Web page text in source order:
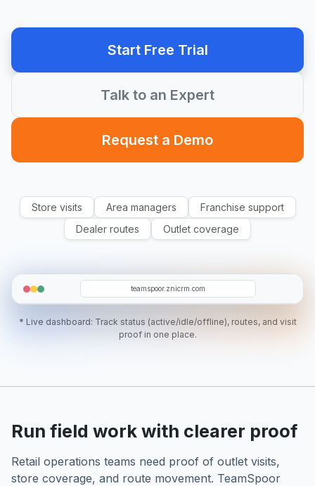
Start Free Trial
Talk to an Expert
Request a Demo
Store visits Area managers
Franchise support
Dealer routes
Outlet coverage
teamspoor.znicrm.com
SW
DT
* Live dashboard: Track status (active/idle/offline), routes, and visit
proof in one place.
Run field work with clearer proof
Retail operations teams need proof of outlet visits,
store coverage, and route movement. TeamSpoor